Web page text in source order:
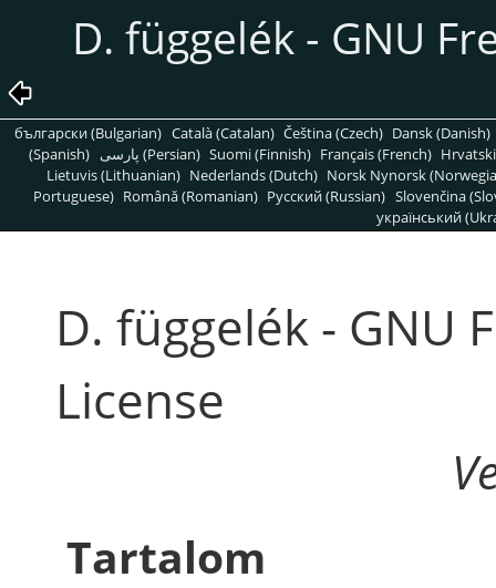
D. függelék - GNU
български (Bulgarian) Català (Catalan) Čeština (Czech) Dansk (Danish)
(Spanish)
پارسی (Persian) Suomi (Finnish) Français (French)
Lietuvis (Lithuanian) Nederlands (Dutch) Norsk Nynorsk
Portuguese) Română (Romanian) Pусский (Russian) Slovenčina
український
D. függelék - GNU
License
Tartalom